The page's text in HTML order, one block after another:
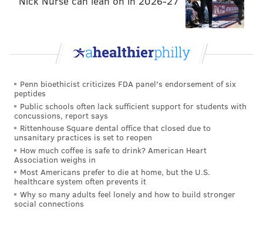
Penn bioethicist criticizes FDA panel's endorsement of six
peptides
Public schools often lack sufficient support for students with
concussions, report says
Rittenhouse Square dental office that closed due to
unsanitary practices is set to reopen
How much coffee is safe to drink? American Heart
Association weighs in
Most Americans prefer to die at home, but the U.S.
healthcare system often prevents it
Why so many adults feel lonely and how to build stronger
social connections